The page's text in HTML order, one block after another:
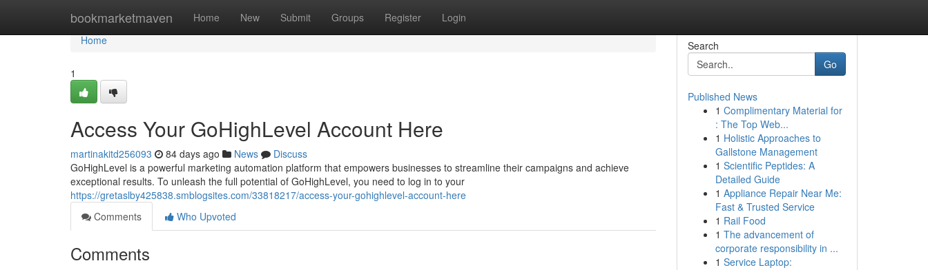
bookmarketmaven Home New Submit Groups Register Login
Home
Home
1
Access Your GoHighLevel Account Here
martinakitd256093 84 days ago News
Discuss
GoHighLevel is a powerful marketing automation platform that empowers businesses to streamline their campaigns and achieve
exceptional results. To unleash the full potential of GoHighLevel, you need to log in to your
https://gretaslby425838.smblogsites.com/33818217/access-your-gohighlevel-account-here
Comments
Who Upvoted
Comments
Search
Go
Published News
1 Complimentary Material for
: The Top Web...
1 Holistic Approaches to
Gallstone Management
1 Scientific Peptides: A
Detailed Guide
1 Appliance Repair Near Me:
Fast & Trusted Service
1 Rail Food
1 The advancement of
corporate responsibility in ...
1 Service Laptop: